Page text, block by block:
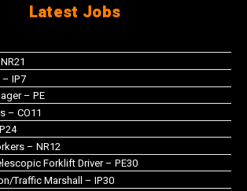
Latest Jobs
– IP7
– PE
– CO11
– NR12
Forklift Driver – PE30
Traffic Marshall – IP30